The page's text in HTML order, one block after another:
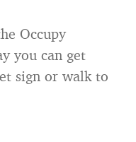
Occupy
you can get
sign or walk to